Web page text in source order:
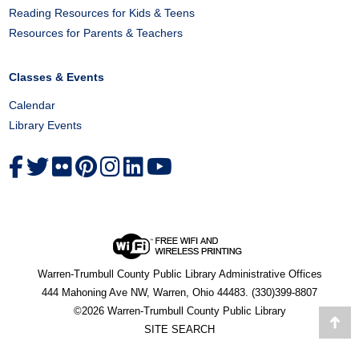
Reading Resources for Kids & Teens
Resources for Parents & Teachers
Classes & Events
Calendar
Library Events
Warren-Trumbull County Public Library Administrative Offices
444 Mahoning Ave NW, Warren, Ohio 44483. (330)399-8807
©2026 Warren-Trumbull County Public Library
SITE SEARCH
Go